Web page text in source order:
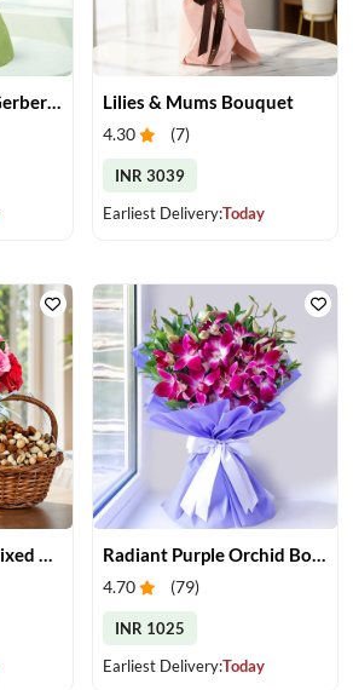
Bouquet of White Gerberas Lilies & Mums Bouquet
4.30 (7)
INR 3039
Earliest Delivery:Today
Roses in a Vase & Mixed Dry Fruits Radiant Purple Orchid Bouquet
4.70 (79)
INR 1025
Earliest Delivery:Today